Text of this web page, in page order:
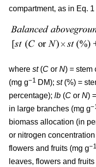
compartment, as in Eq. 1
where st(C or N) = stem
(mg g−1 DM); st (%) =
percentage); lb (C or N)
in large branches (mg g
biomass allocation (in
or nitrogen
flowers and fruits (mg g−1
leaves, flowers and